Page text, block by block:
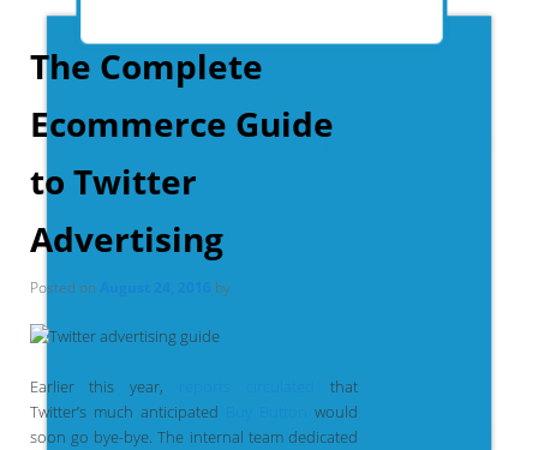
The Complete
Ecommerce Guide
to Twitter
Advertising
Posted on by
Earlier this year,
that
Twitter’s much anticipated
would
soon go bye-bye. The internal team dedicated